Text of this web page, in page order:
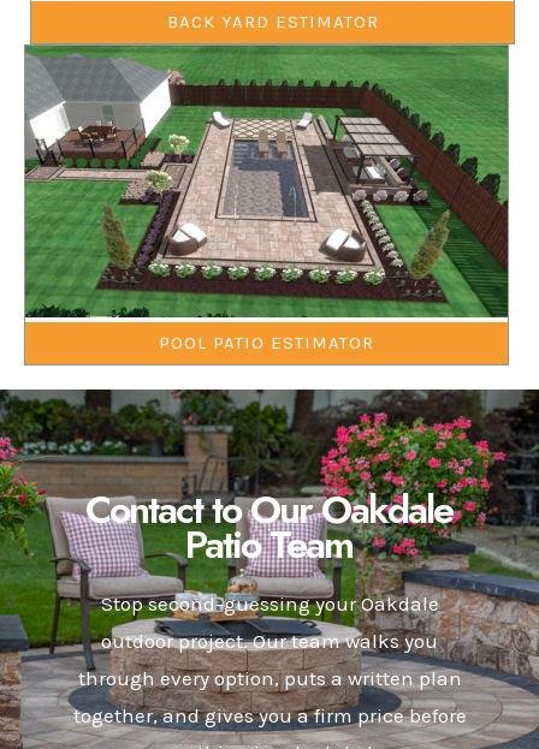
BACK YARD ESTIMATOR
POOL PATIO ESTIMATOR
Contact to Our Oakdale
Patio Team
Stop second-guessing your Oakdale
outdoor project. Our team walks you
through every option, puts a written plan
together, and gives you a firm price before